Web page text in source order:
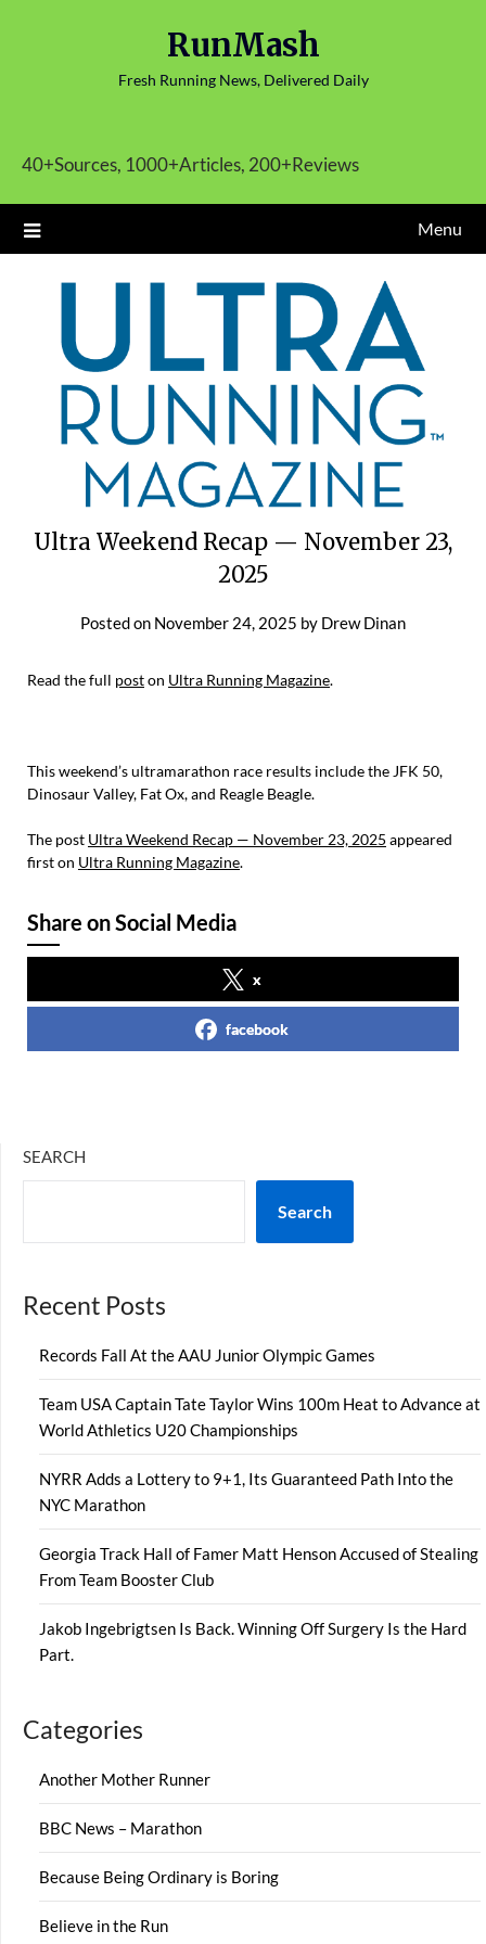
RunMash
Fresh Running News, Delivered Daily
40+Sources, 1000+Articles, 200+Reviews
Menu
Ultra Weekend Recap — November 23,
2025
Posted on November 24, 2025 by Drew Dinan
Read the full poston Ultra Running Magazine.
This weekend’s ultramarathon race results include the JFK 50,
Dinosaur Valley, Fat Ox, and Reagle Beagle.
The post Ultra Weekend Recap — November 23, 2025 appeared
first on Ultra Running Magazine.
Share on Social Media
x
facebook
SEARCH
Search
Recent Posts
Records Fall At the AAU Junior Olympic Games
Team USA Captain Tate Taylor Wins 100m Heat to Advance at
World Athletics U20 Championships
NYRR Adds a Lottery to 9+1, Its Guaranteed Path Into the
NYC Marathon
Georgia Track Hall of Famer Matt Henson Accused of Stealing
From Team Booster Club
Jakob Ingebrigtsen Is Back. Winning Off Surgery Is the Hard
Part.
Categories
Another Mother Runner
BBC News – Marathon
Because Being Ordinary is Boring
Believe in the Run